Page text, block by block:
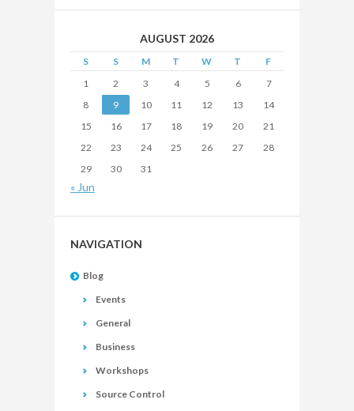
AUGUST 2026
S S M T W T
F
1
2 3 4 5 6
7
8
9 10 11 12 13
14
15
16 17 18 19 20
21
22
23 24 25 26 27
28
29
30 31
« Jun
NAVIGATION
Blog
Events
General
Business
Workshops
Source Control